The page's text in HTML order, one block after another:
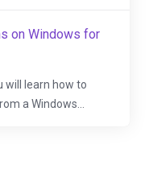
on Windows for
will learn how to
a Windows...